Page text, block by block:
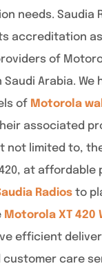
needs. Saudia
accreditation
of
Arabia. We
of Motorola
associated
not limited to,
at affordable
Radios to
Motorola XT 420
efficient
customer care